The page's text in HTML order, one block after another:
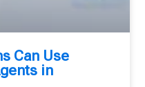
Can Use
in